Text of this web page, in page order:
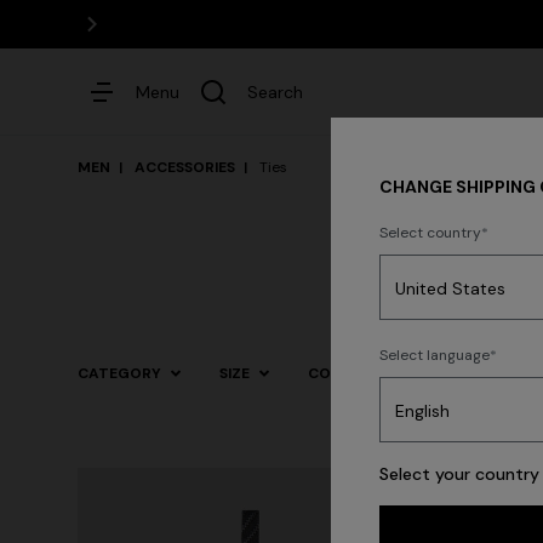
Menu Search
MEN ACCESSORIES Ties
CATEGORY SIZE COLOR
CHANGE SHIPPING
Select country
Select language
Select your
Dresses